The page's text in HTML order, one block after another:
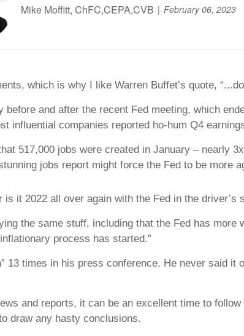
Mike Moffitt, ChFC,CEPA,CVB February 06, 2023
which is why I like Warren Buffet’s quote,
and after the recent Fed meeting, which
influential companies reported ho-hum Q4
517,000 jobs were created in January – nearly
jobs report might force the Fed to be more
it 2022 all over again with the Fed in the driver’s
the same stuff, including that the Fed has
process has started.”
13 times in his press conference. He never said it
and reports, it can be an excellent time to
draw any hasty conclusions.